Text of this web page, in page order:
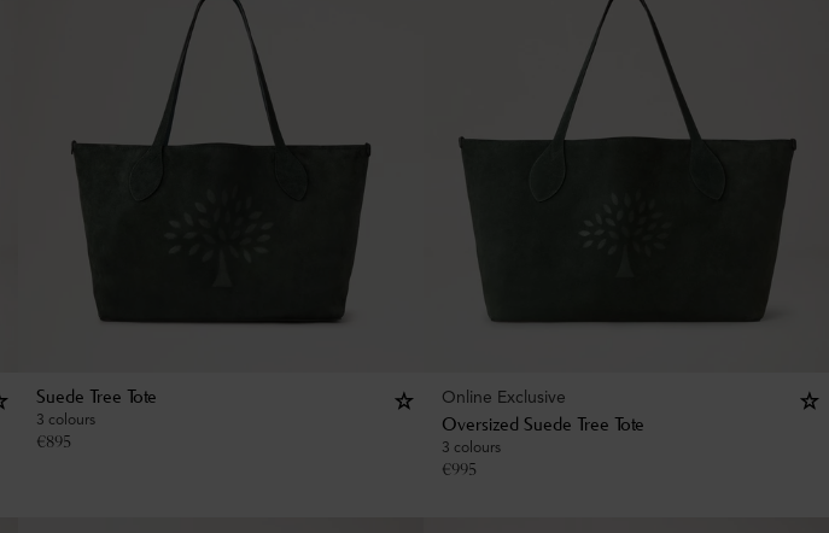
Suede Tree Tote
3 colours
€895
Online Exclusive
Oversized Suede Tree Tote
3 colours
€995